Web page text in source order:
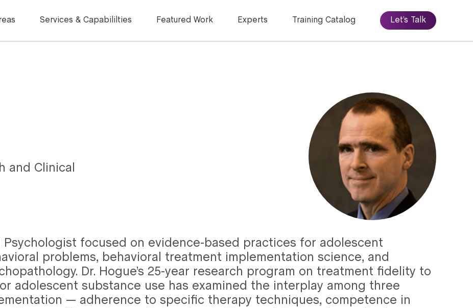
Services & Capabililties Featured Work Experts Training Catalog Let’s Talk
and Clinical
Psychologist focused on evidence-based practices for adolescent
problems, behavioral treatment implementation science, and
Dr. Hogue’s 25-year research program on treatment fidelity to
adolescent substance use has examined the interplay among three
— adherence to specific therapy techniques, competence in